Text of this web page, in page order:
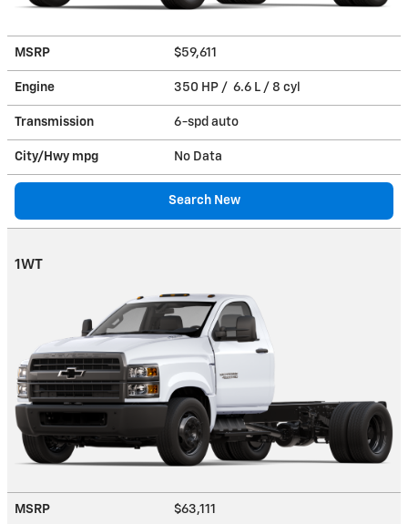
MSRP $59,611
Engine 350 HP / 6.6 L / 8 cyl
Transmission 6-spd auto
City/Hwy mpg No Data
Search New
1WT
MSRP $63,111